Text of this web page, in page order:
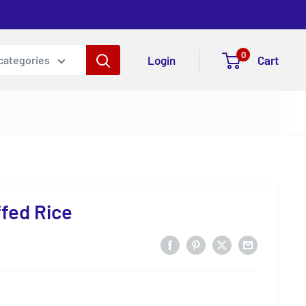
Login 0 Cart
Rice